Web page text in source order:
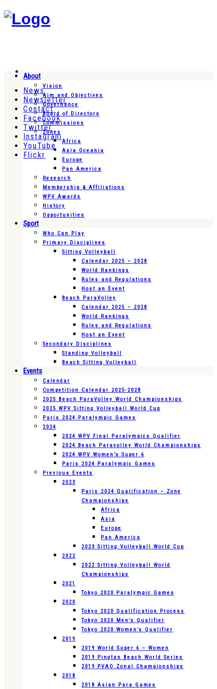
News
Newsletter
Contact
Facebook
Twitter
Instagram
YouTube
Flickr
About
Vision
Aim and Objectives
Governance
Board of Directors
Commissions
Zones
Africa
Asia Oceania
Europe
Pan America
Research
Membership & Affiliations
WPV Awards
History
Opportunities
Sport
Who Can Play
Primary Disciplines
Sitting Volleyball
Calendar 2025 – 2028
World Rankings
Rules and Regulations
Host an Event
Beach ParaVolley
Calendar 2025 – 2028
World Rankings
Rules and Regulations
Host an Event
Secondary Disciplines
Standing Volleyball
Beach Sitting Volleyball
Events
Calendar
Competition Calendar 2025-2028
2025 Beach ParaVolley World Championships
2025 WPV Sitting Volleyball World Cup
Paris 2024 Paralympic Games
2024
2024 WPV Final Paralympics Qualifier
2024 Beach Paravolley World Championships
2024 WPV Women’s Super 6
Paris 2024 Paralympic Games
Previous Events
2023
Paris 2024 Qualification – Zone
Championships
Africa
Asia
Europe
Pan America
2023 Sitting Volleyball World Cup
2022
2022 Sitting Volleyball World
Championships
2021
Tokyo 2020 Paralympic Games
2020
Tokyo 2020 Qualification Process
Tokyo 2020 Men’s Qualifier
Tokyo 2020 Women’s Qualifier
2019
2019 World Super 6 – Women
2019 Pingtan Beach World Series
2019 PVAO Zonal Championships
2018
2018 Asian Para Games